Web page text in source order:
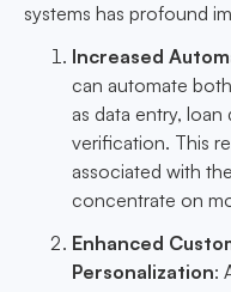
systems has profound
Increased
can automate
as data entry,
verification. This
associated with
concentrate on
Enhanced
Personalization: